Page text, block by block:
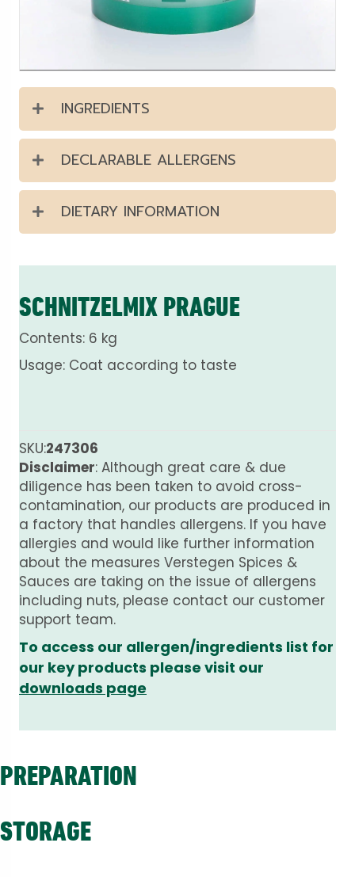
INGREDIENTS
DECLARABLE ALLERGENS
DIETARY INFORMATION
SCHNITZELMIX PRAGUE
Contents: 6 kg
Usage: Coat according to taste
SKU:247306
Disclaimer: Although great care & due
diligence has been taken to avoid cross-
contamination, our products are produced in
a factory that handles allergens. If you have
allergies and would like further information
about the measures Verstegen Spices &
Sauces are taking on the issue of allergens
including nuts, please contact our customer
support team.
To access our allergen/ingredients list for
our key products please visit our
downloads page
PREPARATION
STORAGE